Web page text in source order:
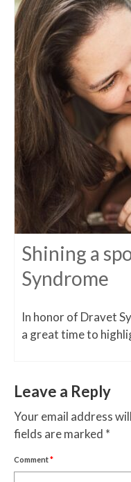
Shining a
Syndrome
In honor of Dravet
a great time to
Leave a Reply
Your email address
fields are marked *
Comment*